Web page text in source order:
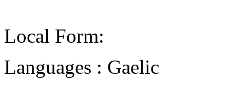
Local Form:
Languages : Gaelic